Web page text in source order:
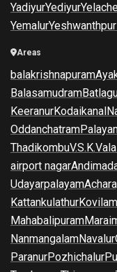
YadiyurYediyur
Yemalur
Areas
balakrishnapuram
Balasamudram
KeeranurKodaikanal
Oddanchatram
Thadikombu
airport nagar
Udayarpalayam
Kattankulathur
Mahabalipuram
NanmangalamNavalur
ParanurPozhichalur